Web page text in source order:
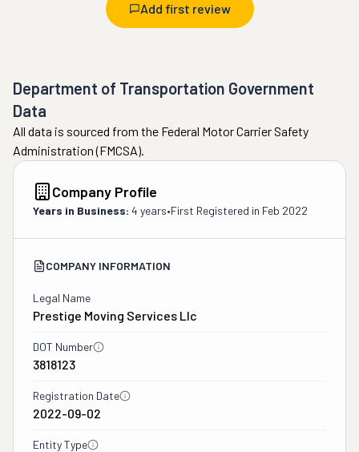
Add first review
Department of Transportation Government
Data
All data is sourced from the Federal Motor Carrier Safety
Administration (FMCSA).
Company Profile
Years in Business: 4 years•First Registered in Feb 2022
COMPANY INFORMATION
Legal Name
Prestige Moving Services Llc
DOT Number
3818123
Registration Date
2022-09-02
Entity Type